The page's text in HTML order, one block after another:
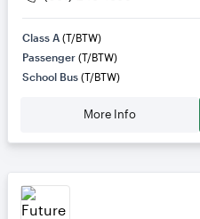
Class A (T/BTW)
Passenger (T/BTW)
School Bus (T/BTW)
More Info